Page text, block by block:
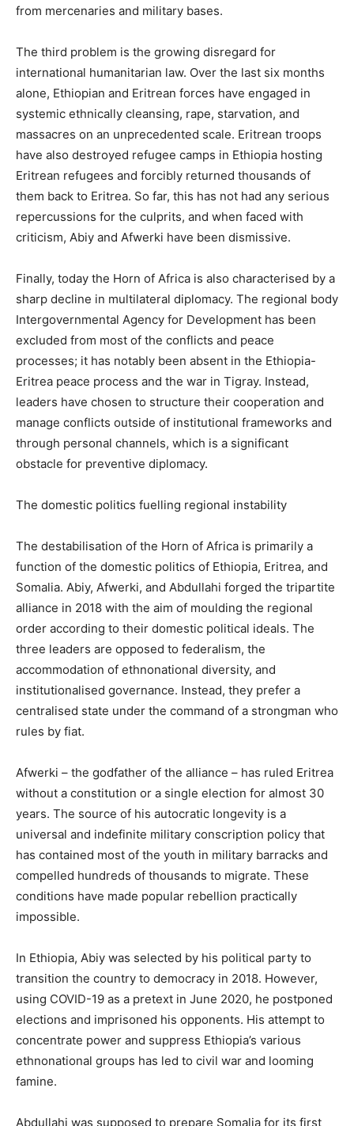
from mercenaries and military bases.
The third problem is the growing disregard for
international humanitarian law. Over the last six months
alone, Ethiopian and Eritrean forces have engaged in
systemic ethnically cleansing, rape, starvation, and
massacres on an unprecedented scale. Eritrean troops
have also destroyed refugee camps in Ethiopia hosting
Eritrean refugees and forcibly returned thousands of
them back to Eritrea. So far, this has not had any serious
repercussions for the culprits, and when faced with
criticism, Abiy and Afwerki have been dismissive.
Finally, today the Horn of Africa is also characterised by a
sharp decline in multilateral diplomacy. The regional body
Intergovernmental Agency for Development has been
excluded from most of the conflicts and peace
processes; it has notably been absent in the Ethiopia-
Eritrea peace process and the war in Tigray. Instead,
leaders have chosen to structure their cooperation and
manage conflicts outside of institutional frameworks and
through personal channels, which is a significant
obstacle for preventive diplomacy.
The domestic politics fuelling regional instability
The destabilisation of the Horn of Africa is primarily a
function of the domestic politics of Ethiopia, Eritrea, and
Somalia. Abiy, Afwerki, and Abdullahi forged the tripartite
alliance in 2018 with the aim of moulding the regional
order according to their domestic political ideals. The
three leaders are opposed to federalism, the
accommodation of ethnonational diversity, and
institutionalised governance. Instead, they prefer a
centralised state under the command of a strongman who
rules by fiat.
Afwerki – the godfather of the alliance – has ruled Eritrea
without a constitution or a single election for almost 30
years. The source of his autocratic longevity is a
universal and indefinite military conscription policy that
has contained most of the youth in military barracks and
compelled hundreds of thousands to migrate. These
conditions have made popular rebellion practically
impossible.
In Ethiopia, Abiy was selected by his political party to
transition the country to democracy in 2018. However,
using COVID-19 as a pretext in June 2020, he postponed
elections and imprisoned his opponents. His attempt to
concentrate power and suppress Ethiopia’s various
ethnonational groups has led to civil war and looming
famine.
Abdullahi was supposed to prepare Somalia for its first